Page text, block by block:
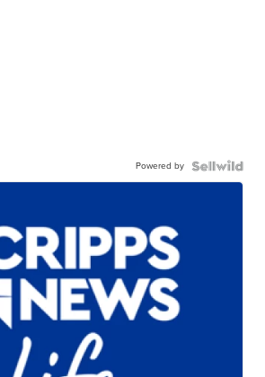
Powered by